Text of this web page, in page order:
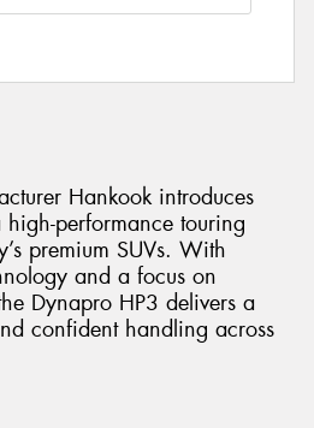
Hankook introduces
performance touring
premium SUVs. With
and a focus on
Dynapro HP3 delivers a
confident handling across